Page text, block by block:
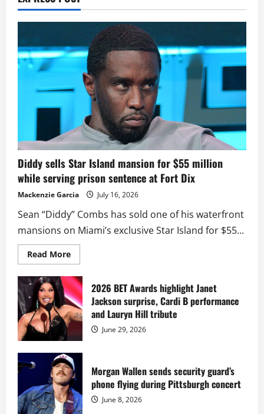
Diddy sells Star Island mansion for $55 million
while serving prison sentence at Fort Dix
Mackenzie Garcia July 16, 2026
Sean “Diddy” Combs has sold one of his waterfront
mansions on Miami’s exclusive Star Island for $55...
Read MoreRead
more
Diddy
sells
Star
Island
mansion
for
million
while
serving
prison
sentence
at
Fort
Dix
2026 BET Awards highlight Janet
Jackson surprise, Cardi B performance
and Lauryn Hill tribute
June 29, 2026
Morgan Wallen sends security guard’s
phone flying during Pittsburgh concert
June 8, 2026